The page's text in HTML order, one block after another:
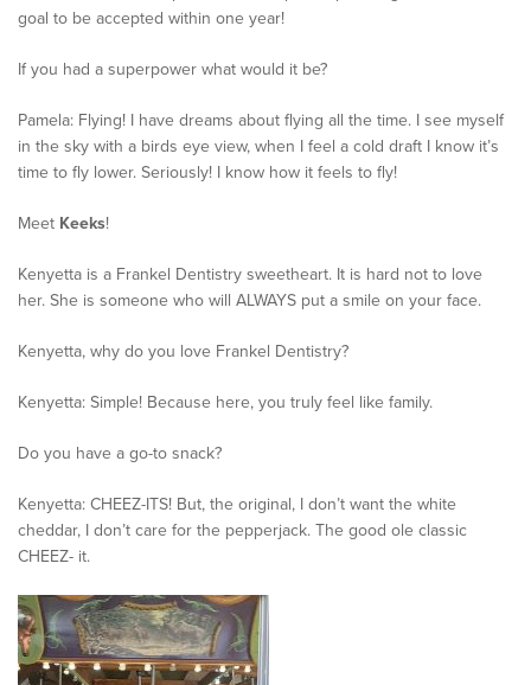
goal to be accepted within one year!
If you had a superpower what would it be?
Pamela: Flying! I have dreams about flying all the time. I see myself
in the sky with a birds eye view, when I feel a cold draft I know it’s
time to fly lower. Seriously! I know how it feels to fly!
Meet Keeks!
Kenyetta is a Frankel Dentistry sweetheart. It is hard not to love
her. She is someone who will ALWAYS put a smile on your face.
Kenyetta, why do you love Frankel Dentistry?
Kenyetta: Simple! Because here, you truly feel like family.
Do you have a go-to snack?
Kenyetta: CHEEZ-ITS! But, the original, I don’t want the white
cheddar, I don’t care for the pepperjack. The good ole classic
CHEEZ- it.